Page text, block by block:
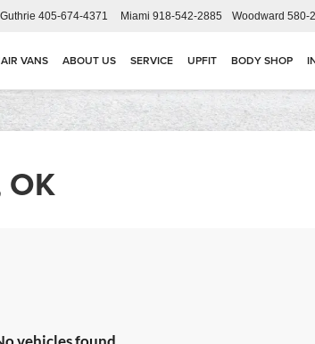
Guthrie 405-674-4371 Miami 918-542-2885 Woodward 580-
VANS ABOUT US SERVICE UPFIT BODY SHOP
OK